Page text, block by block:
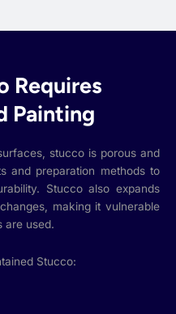
Requires
Painting
stucco is porous and
and preparation methods to
Stucco also expands
making it vulnerable
are used.
Stucco: